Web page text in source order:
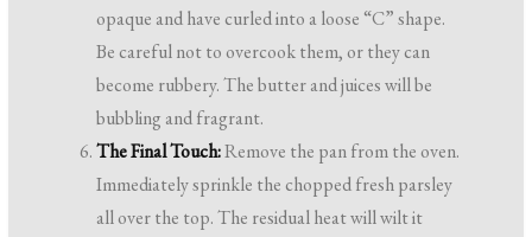
opaque and have curled into a loose “C” shape.
Be careful not to overcook them, or they can
become rubbery. The butter and juices will be
bubbling and fragrant.
The Final Touch:Remove the pan from the oven.
Immediately sprinkle the chopped fresh parsley
all over the top. The residual heat will wilt it